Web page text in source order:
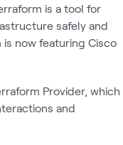
is a tool for
safely and
now featuring Cisco
Provider, which
and